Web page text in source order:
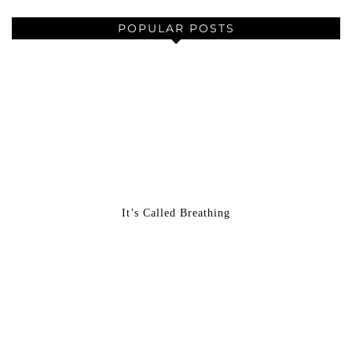
POPULAR POSTS
It’s Called Breathing